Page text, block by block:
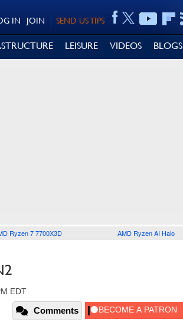
SEND US TIPS
JOIN
IN
LEISURE VIDEOS BLOGS
Ryzen 7 7700X3D AMD Ryzen AI Halo
EDT
Comments